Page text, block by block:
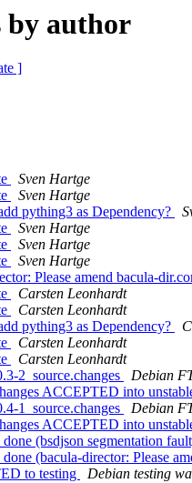
by author
]
Sven Hartge
Sven Hartge
pything3 as Dependency?
Sven Hartge
Sven Hartge
Sven Hartge
Please amend bacula-
Carsten Leonhardt
Carsten Leonhardt
pything3 as Dependency?
Carsten Leonhardt
Carsten Leonhardt
2_source.changes
Debian
ACCEPTED into
1_source.changes
Debian
ACCEPTED into
(bsdjson segmentation
(bacula-director: Please
to testing
Debian testing